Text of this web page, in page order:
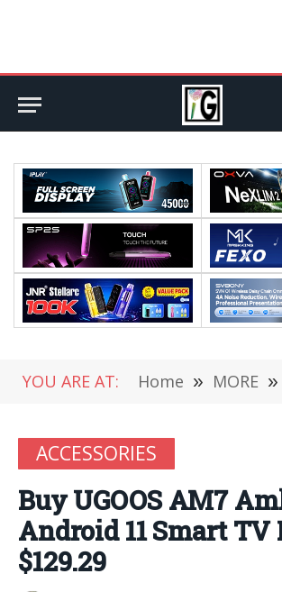
YOU ARE AT: Home » MORE »
ACCESSORIES
Buy UGOOS AM7
Android 11 Smart TV
$129.29